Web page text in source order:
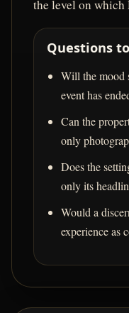
the level on which
Questions
Will the mood
event has
Can the
only
Does the
only its
Would a
experience as